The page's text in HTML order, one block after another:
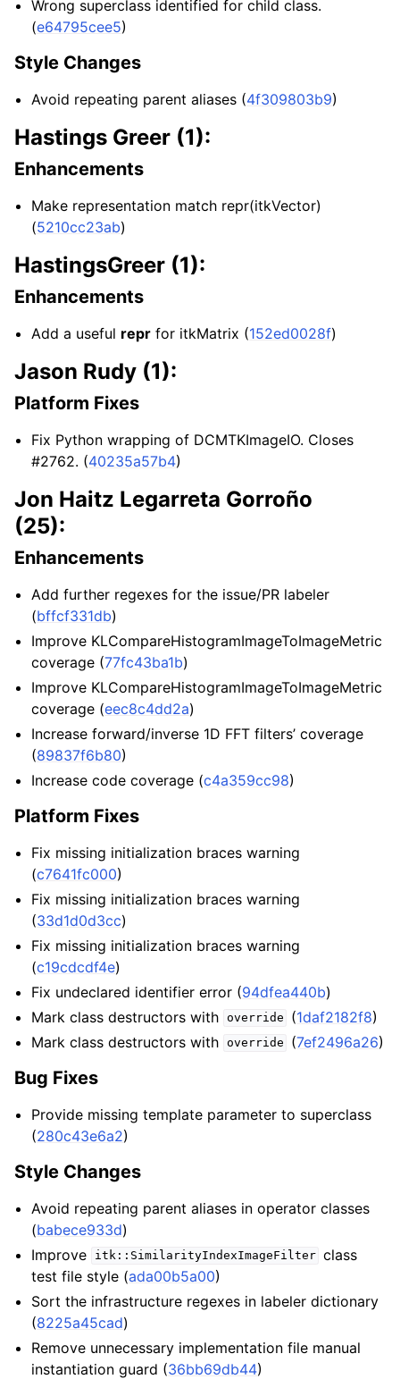
Wrong superclass identified for child class.
(e64795cee5)
Style Changes
Avoid repeating parent aliases (4f309803b9)
Hastings Greer (1):
Enhancements
Make representation match repr(itkVector)
(5210cc23ab)
HastingsGreer (1):
Enhancements
Add a useful repr for itkMatrix (152ed0028f)
Jason Rudy (1):
Platform Fixes
Fix Python wrapping of DCMTKImageIO. Closes
#2762. (40235a57b4)
Jon Haitz Legarreta Gorroño
(25):
Enhancements
Add further regexes for the issue/PR labeler
(bffcf331db)
Improve KLCompareHistogramImageToImageMetric
coverage (77fc43ba1b)
Improve KLCompareHistogramImageToImageMetric
coverage (eec8c4dd2a)
Increase forward/inverse 1D FFT filters’ coverage
(89837f6b80)
Increase code coverage (c4a359cc98)
Platform Fixes
Fix missing initialization braces warning
(c7641fc000)
Fix missing initialization braces warning
(33d1d0d3cc)
Fix missing initialization braces warning
(c19cdcdf4e)
Fix undeclared identifier error (94dfea440b)
Mark class destructors with override (1daf2182f8)
Mark class destructors with override (7ef2496a26)
Bug Fixes
Provide missing template parameter to superclass
(280c43e6a2)
Style Changes
Avoid repeating parent aliases in operator classes
(babece933d)
Improve
itk::SimilarityIndexImageFilter class
test file style (ada00b5a00)
Sort the infrastructure regexes in labeler dictionary
(8225a45cad)
Remove unnecessary implementation file manual
instantiation guard (36bb69db44)